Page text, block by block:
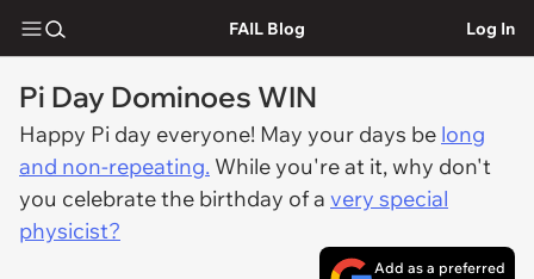
FAIL Blog Log In
Pi Day Dominoes WIN
Happy Pi day everyone! May your days be long
and non-repeating. While you're at it, why don't
you celebrate the birthday of a very special
physicist?
Add as a preferred